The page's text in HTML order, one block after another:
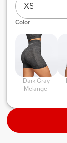
XS
Color
Melange